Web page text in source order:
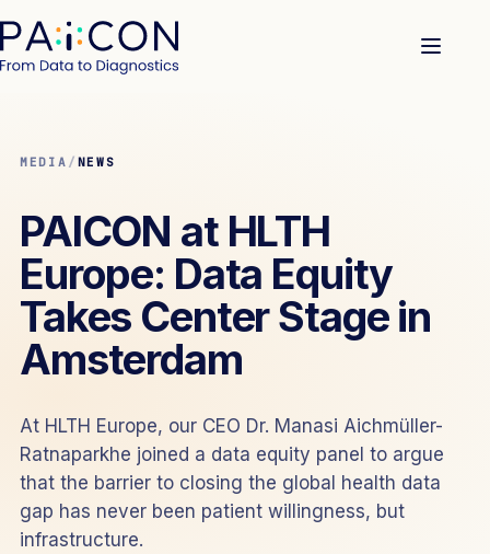
MEDIA / NEWS
PAICON at HLTH
Europe: Data Equity
Takes Center Stage in
Amsterdam
At HLTH Europe, our CEO Dr. Manasi Aichmüller-
Ratnaparkhe joined a data equity panel to argue
that the barrier to closing the global health data
gap has never been patient willingness, but
infrastructure.